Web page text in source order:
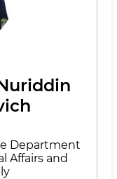
Department
Affairs and